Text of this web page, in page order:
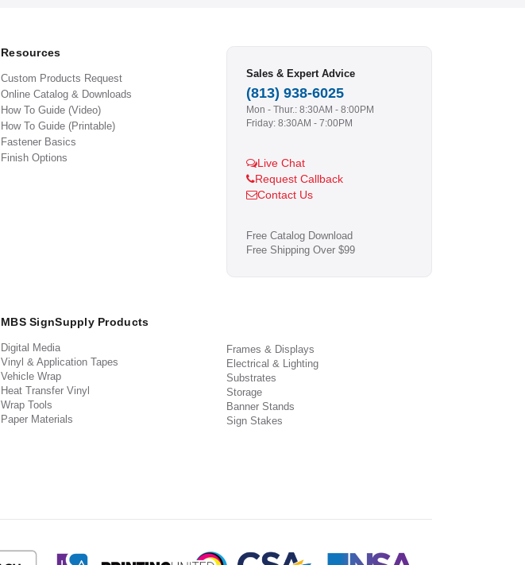
Resources
Custom Products Request
Online Catalog & Downloads
How To Guide (Video)
How To Guide (Printable)
Fastener Basics
Finish Options
Sales & Expert Advice
(813) 938-6025
Mon - Thur.: 8:30AM - 8:00PM
Friday: 8:30AM - 7:00PM
Live Chat
Request Callback
Contact Us
Free Catalog Download
Free Shipping Over $99
MBS SignSupply Products
Digital Media
Vinyl & Application Tapes
Vehicle Wrap
Heat Transfer Vinyl
Wrap Tools
Paper Materials
Frames & Displays
Electrical & Lighting
Substrates
Storage
Banner Stands
Sign Stakes